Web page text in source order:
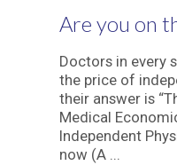
Are you on
Doctors in every
the price of
their answer is
Medical
Independent
now (A ...